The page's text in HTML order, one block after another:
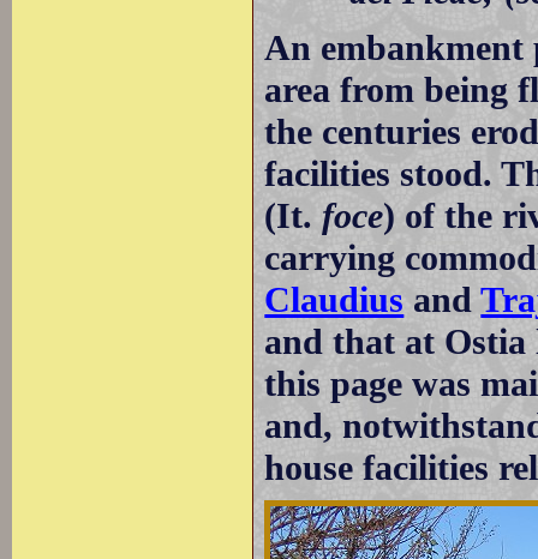
An embankment
area from being
the centuries
facilities stood.
(It. foce) of the
carrying
Claudius and
and that at Ostia
this page was
and,
house facilities